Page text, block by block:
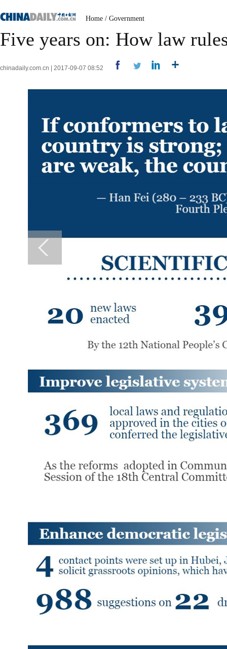
Home / Government
Five years on: How law
chinadaily.com.cn | 2017-09-07 08:52